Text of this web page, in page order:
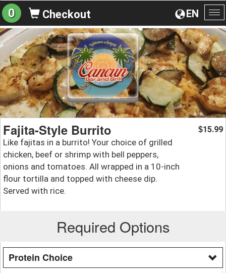
EN
0 Checkout
Fajita-Style Burrito
Like fajitas in a burrito! Your choice of grilled
chicken, beef or shrimp with bell peppers,
onions and tomatoes. All wrapped in a 10-inch
flour tortilla and topped with cheese dip.
Served with rice.
$15.99
Required Options
Protein Choice